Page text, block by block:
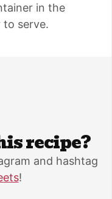
in the
serve.
recipe?
and hashtag
!